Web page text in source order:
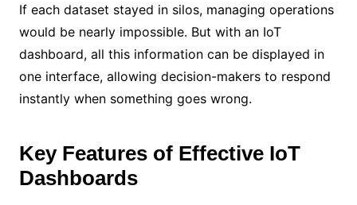
If each dataset stayed in silos, managing operations
would be nearly impossible. But with an IoT
dashboard, all this information can be displayed in
one interface, allowing decision-makers to respond
instantly when something goes wrong.
Key Features of Effective IoT
Dashboards